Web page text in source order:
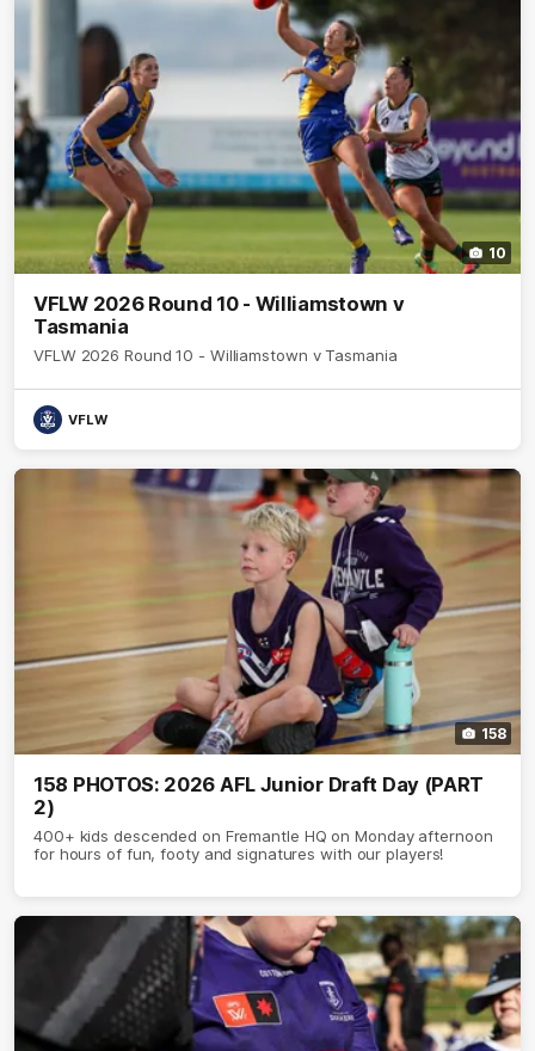
10
VFLW 2026 Round 10 - Williamstown v
Tasmania
VFLW 2026 Round 10 - Williamstown v Tasmania
VFLW
158
158 PHOTOS: 2026 AFL Junior Draft Day (PART
2)
400+ kids descended on Fremantle HQ on Monday afternoon
for hours of fun, footy and signatures with our players!